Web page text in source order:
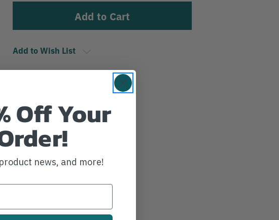
Add to Wish List
Off Your
news, and more!